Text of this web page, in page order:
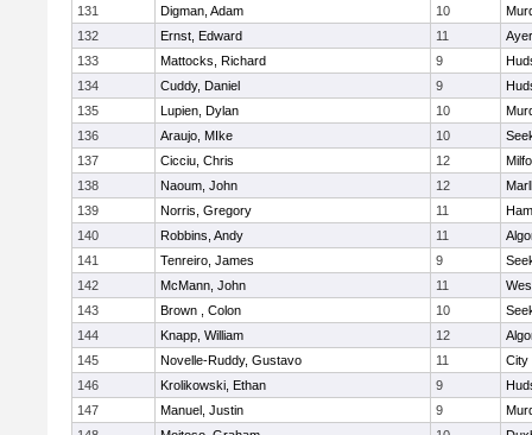
131 Digman, Adam 10
132
Ernst, Edward 11
133
Mattocks, Richard 9
134
Cuddy, Daniel 9
135
Lupien, Dylan 10
136
Araujo, MIke 10
137
Cicciu, Chris 12
138
Naoum, John 12
139
Norris, Gregory 11
140
Robbins, Andy 11
141
Tenreiro, James 9
142
McMann, John 11
143
Brown , Colon 10
144
Knapp, William 12
145
Novelle-Ruddy, Gustavo 11
City
146
Krolikowski, Ethan 9
147
Manuel, Justin 9